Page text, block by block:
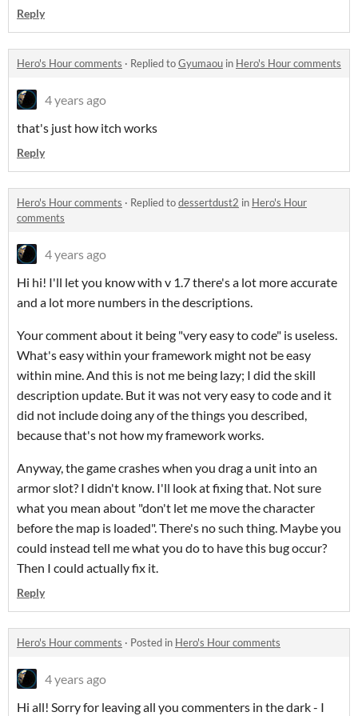
Reply
Hero's Hour comments · Replied toGyumaou in Hero's Hour comments
4 years ago
that's just how itch works
Reply
Hero's Hour comments · Replied todessertdust2 in Hero's Hour
comments
4 years ago
Hi hi! I'll let you know with v 1.7 there's a lot more accurate
and a lot more numbers in the descriptions.
Your comment about it being "very easy to code" is useless.
What's easy within your framework might not be easy
within mine. And this is not me being lazy; I did the skill
description update. But it was not very easy to code and it
did not include doing any of the things you described,
because that's not how my framework works.
Anyway, the game crashes when you drag a unit into an
armor slot? I didn't know. I'll look at fixing that. Not sure
what you mean about "don't let me move the character
before the map is loaded". There's no such thing. Maybe you
could instead tell me what you do to have this bug occur?
Then I could actually fix it.
Reply
Hero's Hour comments · Posted in Hero's Hour comments
4 years ago
Hi all! Sorry for leaving all you commenters in the dark - I